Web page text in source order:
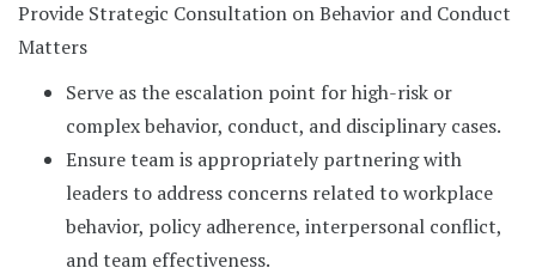
Provide Strategic Consultation on Behavior and Conduct
Matters
Serve as the escalation point for high-risk or
complex behavior, conduct, and disciplinary cases.
Ensure team is appropriately partnering with
leaders to address concerns related to workplace
behavior, policy adherence, interpersonal conflict,
and team effectiveness.